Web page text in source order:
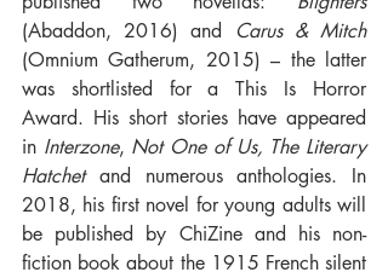
(Abaddon, 2016) and
Carus & Mitch
(Omnium Gatherum, 2015) – the latter
was shortlisted for a This Is Horror
Award. His short stories have appeared
in Interzone, Not One of Us, The Literary
Hatchet and numerous anthologies. In
2018, his first novel for young adults will
be published by ChiZine and his non-
fiction book about the 1915 French silent